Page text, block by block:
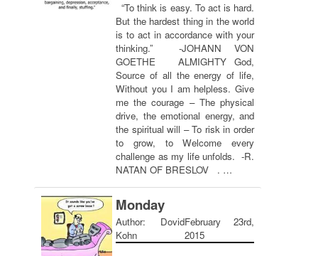
“To think is easy. To act is hard.
But the hardest thing in the world
is to act in accordance with your
thinking.” -JOHANN VON
GOETHE ALMIGHTY God,
Source of all the energy of life,
Without you I am helpless. Give
me the courage – The physical
drive, the emotional energy, and
the spiritual will – To risk in order
to grow, to Welcome every
challenge as my life unfolds. -R.
NATAN OF BRESLOV . …
Monday
Author: Dovid
Kohn
February 23rd,
2015